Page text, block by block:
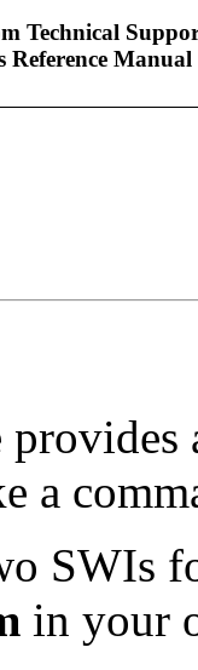
Technical
Reference Manual
a
SWIs
in your